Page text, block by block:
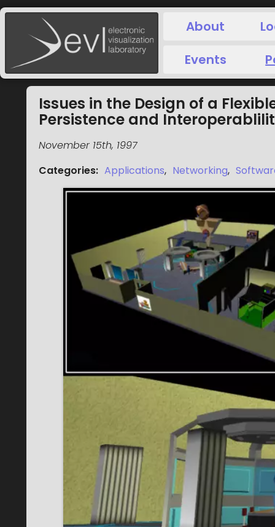
About
Events
Issues in the Design of a
Persistence and
November 15th, 1997
Categories: Applications, Networking,